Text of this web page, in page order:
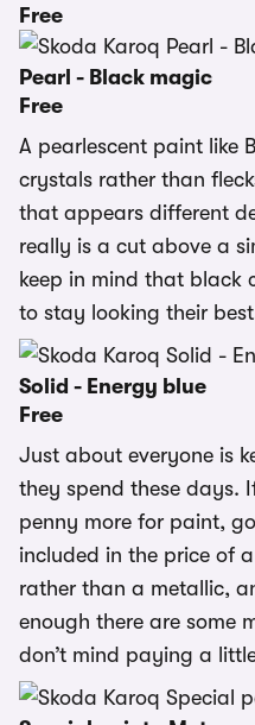
Free
Pearl - Black magic
Free
A pearlescent paint like
crystals rather than
that appears different
really is a cut above a
keep in mind that black
to stay looking their
Solid - Energy blue
Free
Just about everyone is
they spend these days.
penny more for paint,
included in the price of
rather than a metallic,
enough there are some
don’t mind paying a